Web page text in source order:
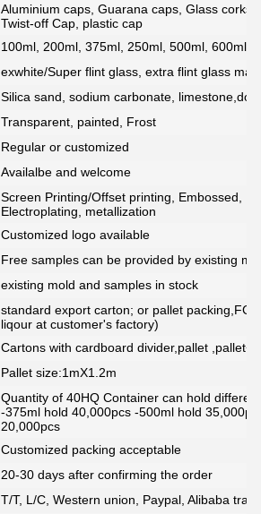
Aluminium caps, Guarana caps, Glass
Twist-off Cap, plastic cap
100ml, 200ml, 375ml, 250ml, 500ml, 600ml,
exwhite/Super flint glass, extra flint glass
Silica sand, sodium carbonate,
Transparent, painted, Frost
Regular or customized
Availalbe and welcome
Screen Printing/Offset printing, Embossed,
Electroplating, metallization
Customized logo available
Free samples can be provided by existing
existing mold and samples in stock
standard export carton; or pallet
liqour at customer's factory)
Cartons with cardboard divider,pallet
Pallet size:1mX1.2m
Quantity of 40HQ Container can hold
-375ml hold 40,000pcs -500ml hold
20,000pcs
Customized packing acceptable
20-30 days after confirming the order
T/T, L/C, Western union, Paypal, Alibaba